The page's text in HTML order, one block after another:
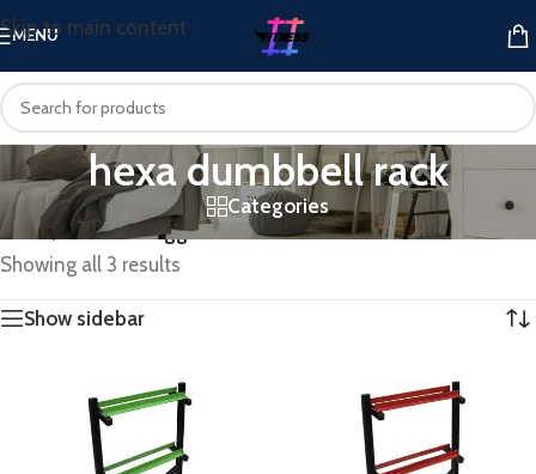
Skip to main content
MENU
hexa dumbbell rack
Categories
Home
Products tagged “hexa dumbbell rack”
Showing all 3 results
Show sidebar